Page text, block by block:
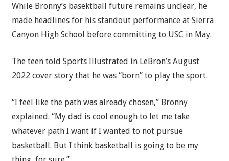
While Bronny’s basektball future remains unclear, he
made headlines for his standout performance at Sierra
Canyon High School before committing to USC in May.
The teen told Sports Illustrated in LeBron’s August
2022 cover story that he was “born” to play the sport.
“I feel like the path was already chosen,” Bronny
explained. “My dad is cool enough to let me take
whatever path I want if I wanted to not pursue
basketball. But I think basketball is going to be my